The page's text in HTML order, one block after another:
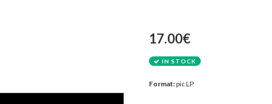
17.00€
IN STOCK
Format:pic LP